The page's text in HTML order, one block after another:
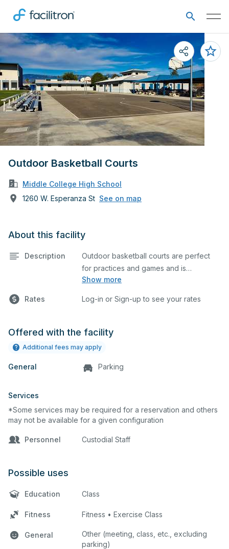
Outdoor Basketball Courts
Middle College High School
1260 W. Esperanza St See on map
About this facility
Description
Show more
Outdoor basketball courts are perfect
for practices and games and is
equipped with bleachers. This space
events.
Rates Log-in or Sign-up to see your rates
Offered with the facility
Additional fees may apply
General Parking
Services
*Some services may be required for a reservation and others
may not be available for a given configuration
Personnel Custodial Staff
Possible uses
Education Class
Fitness Fitness • Exercise Class
General
Other (meeting, class, etc., excluding
parking)